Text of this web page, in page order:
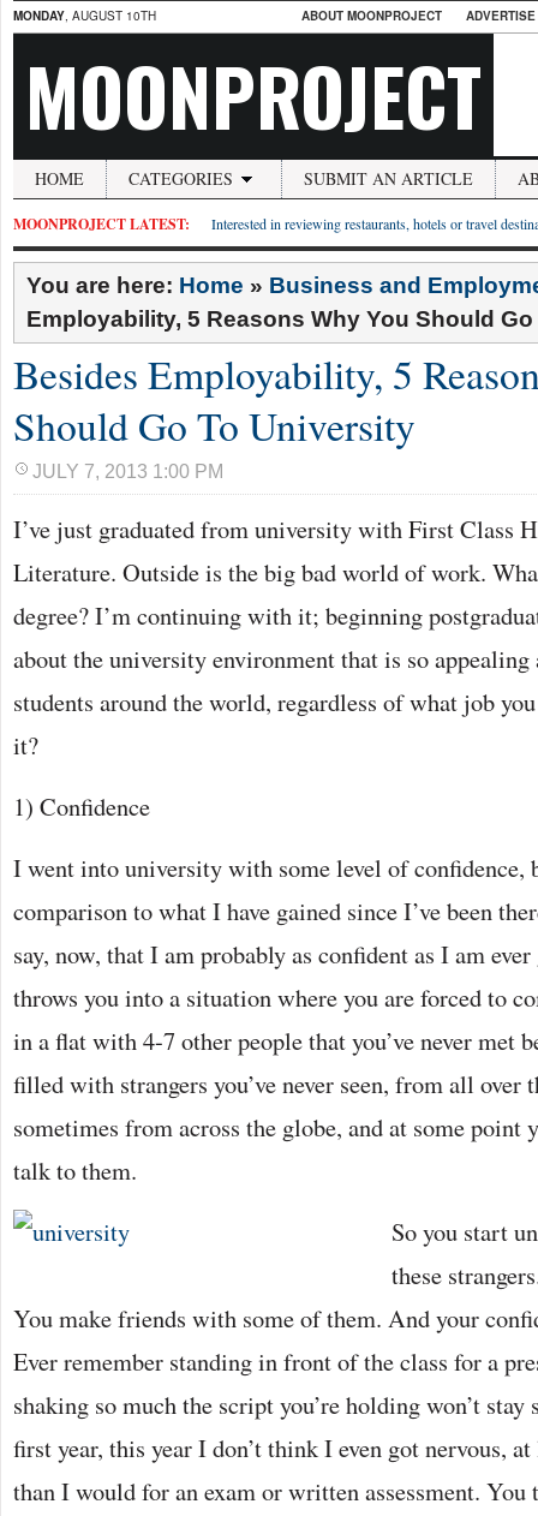
MONDAY, AUGUST 10TH ABOUT MOONPROJECT
MOONPROJECT
HOME CATEGORIES SUBMIT AN ARTICLE
MOONPROJECT LATEST: Interested in reviewing restaurants, hotels or travel
You are here: Home » Business and
Employability, 5 Reasons Why You Should
Besides Employability, 5
Should Go To University
JULY 7, 2013 1:00 PM
I’ve just graduated from university with First Class
Literature. Outside is the big bad world of work.
degree? I’m continuing with it; beginning
about the university environment that is so
students around the world, regardless of what job
it?
1) Confidence
I went into university with some level of confidence,
comparison to what I have gained since I’ve been
say, now, that I am probably as confident as I am
throws you into a situation where you are forced to
in a flat with 4-7 other people that you’ve never met
filled with strangers you’ve never seen, from all over
sometimes from across the globe, and at some point
talk to them.
So you start
these
You make friends with some of them. And your
Ever remember standing in front of the class for a
shaking so much the script you’re holding won’t
first year, this year I don’t think I even got nervous,
than I would for an exam or written assessment. You